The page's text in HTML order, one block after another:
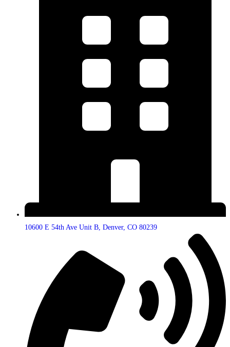
10600 E 54th Ave Unit B, Denver, CO 80239